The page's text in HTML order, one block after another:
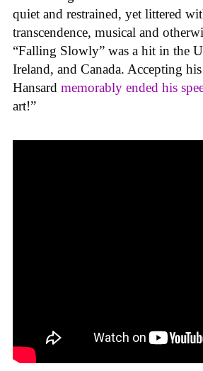
quiet and restrained, yet littered
transcendence, musical and
“Falling Slowly” was a hit in the
Ireland, and Canada. Accepting
Hansard memorably ended his
art!”